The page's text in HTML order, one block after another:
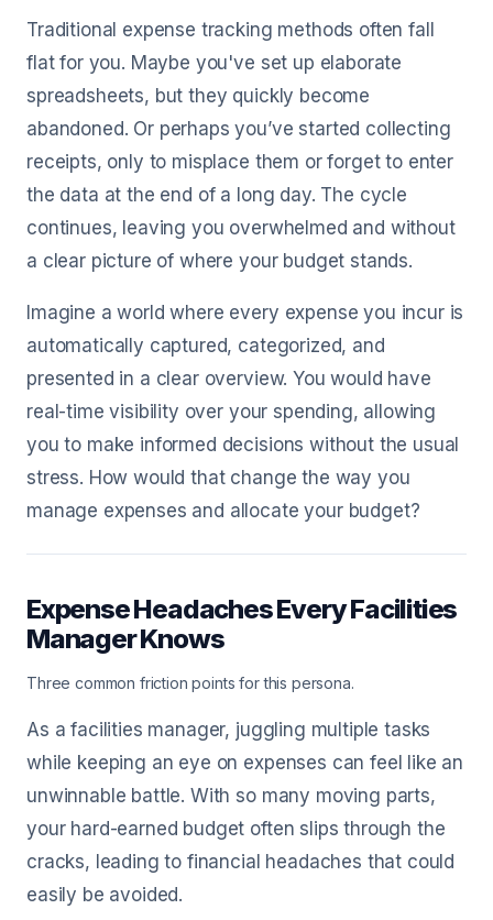
Traditional expense tracking methods often fall
flat for you. Maybe you've set up elaborate
spreadsheets, but they quickly become
abandoned. Or perhaps you’ve started collecting
receipts, only to misplace them or forget to enter
the data at the end of a long day. The cycle
continues, leaving you overwhelmed and without
a clear picture of where your budget stands.
Imagine a world where every expense you incur is
automatically captured, categorized, and
presented in a clear overview. You would have
real-time visibility over your spending, allowing
you to make informed decisions without the usual
stress. How would that change the way you
manage expenses and allocate your budget?
Expense Headaches Every Facilities
Manager Knows
Three common friction points for this persona.
As a facilities manager, juggling multiple tasks
while keeping an eye on expenses can feel like an
unwinnable battle. With so many moving parts,
your hard-earned budget often slips through the
cracks, leading to financial headaches that could
easily be avoided.